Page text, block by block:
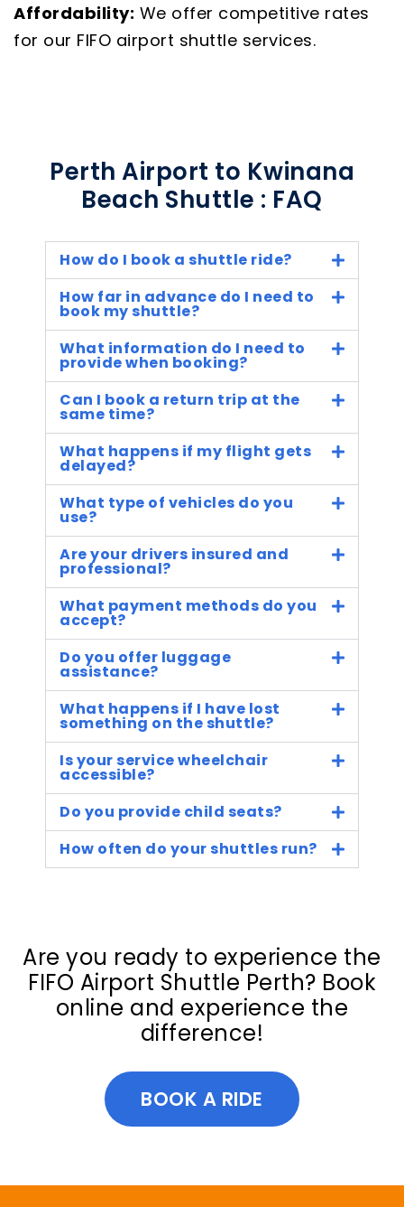
Affordability: We offer competitive rates
for our FIFO airport shuttle services.
Perth Airport to Kwinana
Beach Shuttle : FAQ
How do I book a shuttle ride?
How far in advance do I need to
book my shuttle?
What information do I need to
provide when booking?
Can I book a return trip at the
same time?
What happens if my flight gets
delayed?
What type of vehicles do you
use?
Are your drivers insured and
professional?
What payment methods do you
accept?
Do you offer luggage
assistance?
What happens if I have lost
something on the shuttle?
Is your service wheelchair
accessible?
Do you provide child seats?
How often do your shuttles run?
Are you ready to experience the
FIFO Airport Shuttle Perth? Book
online and experience the
difference!
BOOK A RIDE